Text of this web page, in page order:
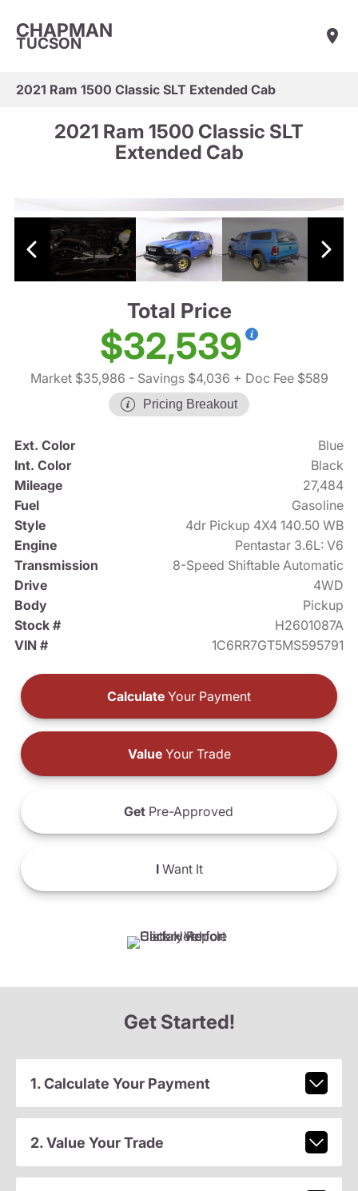
CHAPMAN
TUCSON
2021 Ram 1500 Classic SLT Extended Cab
2021 Ram 1500 Classic SLT
Extended Cab
Total Price
$32,539
Market $35,986 - Savings $4,036 + Doc Fee $589
Pricing Breakout
Ext. Color
Blue
Int. Color
Black
Mileage
27,484
Fuel
Gasoline
Style
4dr Pickup 4X4 140.50 WB
Engine
Pentastar 3.6L: V6
Transmission
8-Speed Shiftable Automatic
Drive
4WD
Body
Pickup
Stock #
H2601087A
VIN #
1C6RR7GT5MS595791
Calculate Your Payment
ValueYour Trade
Get Pre-Approved
IWant It
Get Started!
1. Calculate Your Payment
2. Value Your Trade